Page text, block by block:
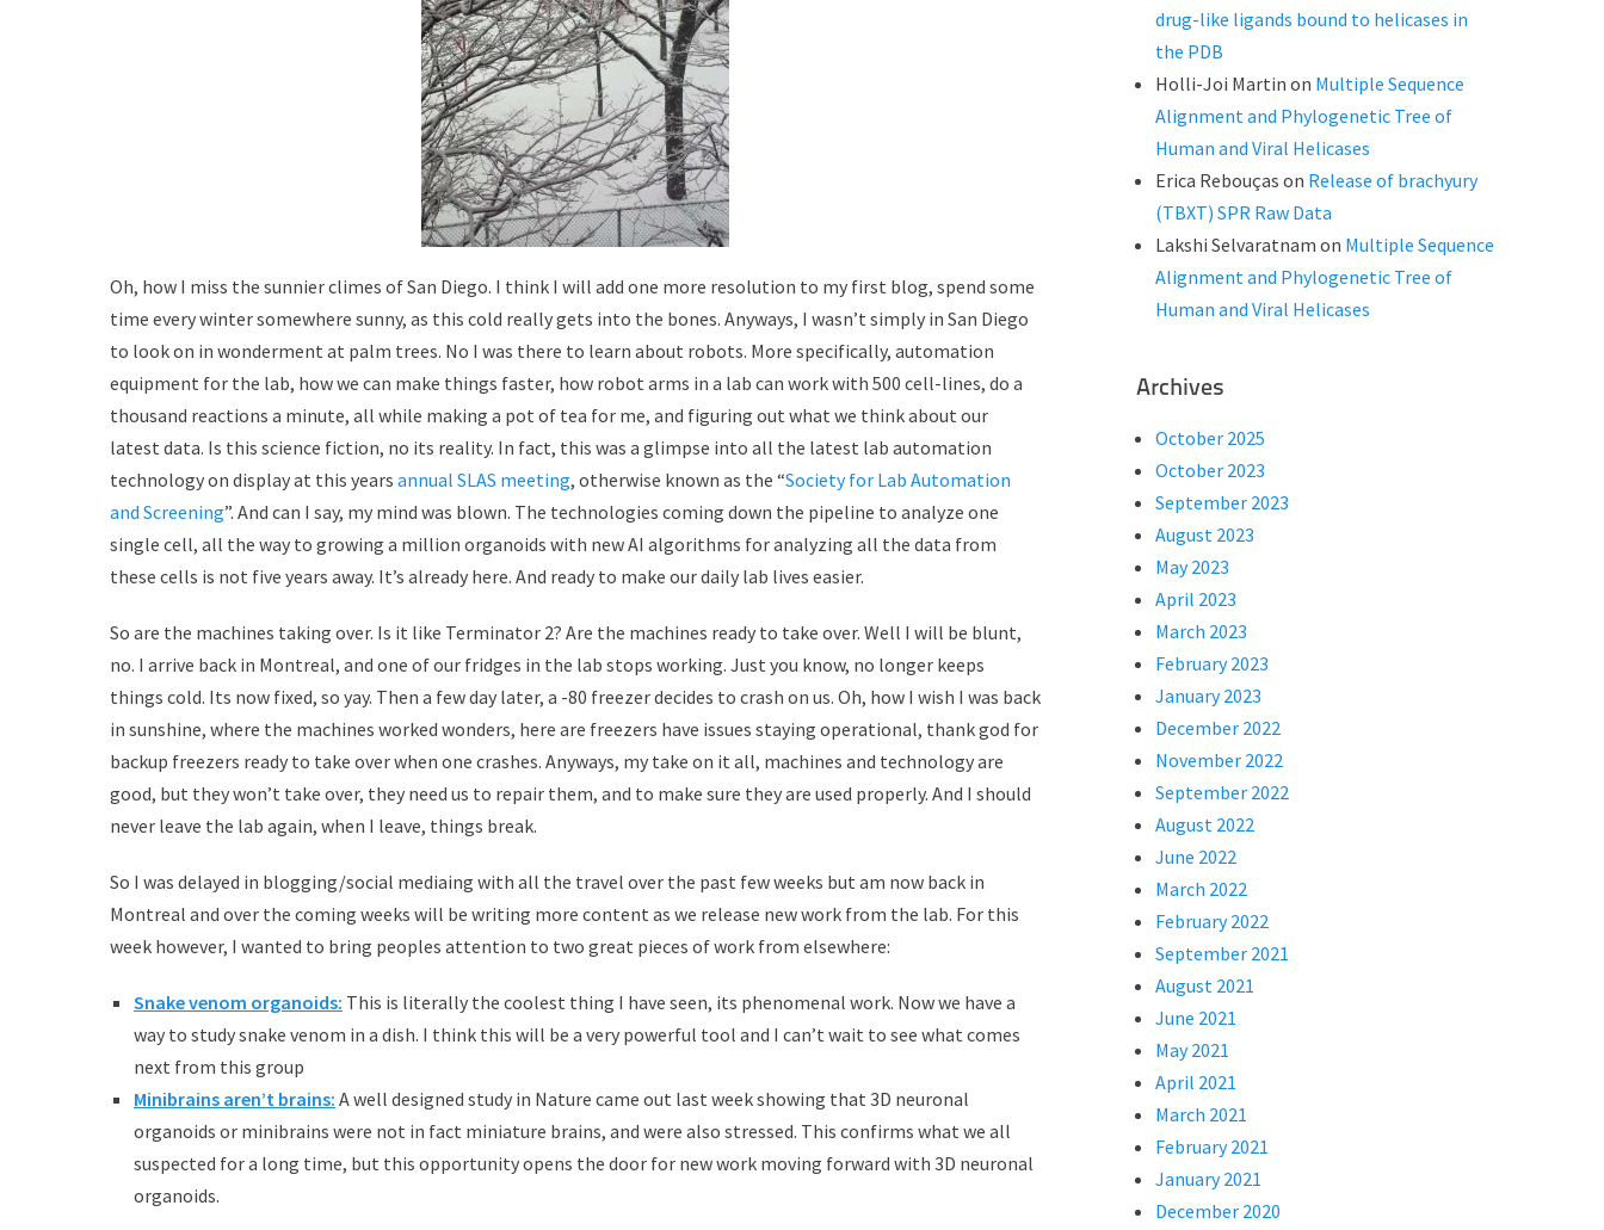
Oh, how I miss the sunnier climes of San Diego. I think I will add one more resolution to my first blog, spend some
time every winter somewhere sunny, as this cold really gets into the bones. Anyways, I wasn’t simply in San Diego
to look on in wonderment at palm trees. No I was there to learn about robots. More specifically, automation
equipment for the lab, how we can make things faster, how robot arms in a lab can work with 500 cell-lines, do a
thousand reactions a minute, all while making a pot of tea for me, and figuring out what we think about our
latest data. Is this science fiction, no its reality. In fact, this was a glimpse into all the latest lab automation
technology on display at this years annual SLAS meeting, otherwise known as the “Society for Lab Automation
and Screening”. And can I say, my mind was blown. The technologies coming down the pipeline to analyze one
single cell, all the way to growing a million organoids with new AI algorithms for analyzing all the data from
these cells is not five years away. It’s already here. And ready to make our daily lab lives easier.
So are the machines taking over. Is it like Terminator 2? Are the machines ready to take over. Well I will be blunt,
no. I arrive back in Montreal, and one of our fridges in the lab stops working. Just you know, no longer keeps
things cold. Its now fixed, so yay. Then a few day later, a -80 freezer decides to crash on us. Oh, how I wish I was back
in sunshine, where the machines worked wonders, here are freezers have issues staying operational, thank god for
backup freezers ready to take over when one crashes. Anyways, my take on it all, machines and technology are
good, but they won’t take over, they need us to repair them, and to make sure they are used properly. And I should
never leave the lab again, when I leave, things break.
So I was delayed in blogging/social mediaing with all the travel over the past few weeks but am now back in
Montreal and over the coming weeks will be writing more content as we release new work from the lab. For this
week however, I wanted to bring peoples attention to two great pieces of work from elsewhere:
Snake venom organoids: This is literally the coolest thing I have seen, its phenomenal work. Now we have a
way to study snake venom in a dish. I think this will be a very powerful tool and I can’t wait to see what comes
next from this group
Minibrains aren’t brains: A well designed study in Nature came out last week showing that 3D neuronal
organoids or minibrains were not in fact miniature brains, and were also stressed. This confirms what we all
suspected for a long time, but this opportunity opens the door for new work moving forward with 3D neuronal
organoids.
drug-like ligands bound to helicases in
the PDB
Holli-Joi Martin on Multiple Sequence
Alignment and Phylogenetic Tree of
Human and Viral Helicases
Erica Rebouças on Release of brachyury
(TBXT) SPR Raw Data
Lakshi Selvaratnam on Multiple Sequence
Alignment and Phylogenetic Tree of
Human and Viral Helicases
Archives
October 2025
October 2023
September 2023
August 2023
May 2023
April 2023
March 2023
February 2023
January 2023
December 2022
November 2022
September 2022
August 2022
June 2022
March 2022
February 2022
September 2021
August 2021
June 2021
May 2021
April 2021
March 2021
February 2021
January 2021
December 2020